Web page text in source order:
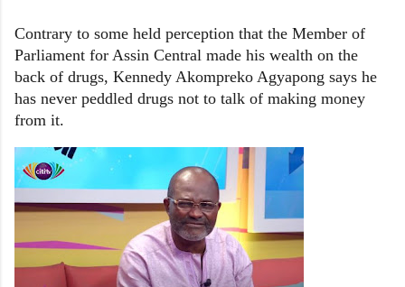
Contrary to some held perception that the Member of
Parliament for Assin Central made his wealth on the
back of drugs, Kennedy Akompreko Agyapong says he
has never peddled drugs not to talk of making money
from it.